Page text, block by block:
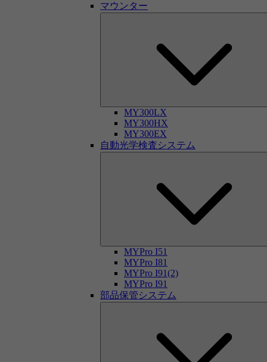
マウンター
MY300LX
MY300HX
MY300EX
自動光学検査システム
MYPro I51
MYPro I81
MYPro I91(2)
MYPro I91
部品保管システム